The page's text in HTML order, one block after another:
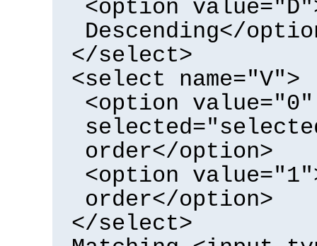
<option
Descending</
</select>
<select name="V">
<option value="0"
order</option>
<option
order</option>
</select>